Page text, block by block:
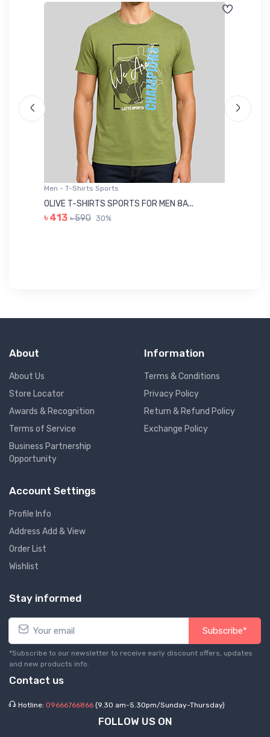
Men - T-Shirts Sports
OLIVE T-SHIRTS SPORTS FOR MEN 8A...
৳ 413 ৳ 590 30%
About
About Us
Store Locator
Awards & Recognition
Terms of Service
Business Partnership
Opportunity
Information
Terms & Conditions
Privacy Policy
Return & Refund Policy
Exchange Policy
Account Settings
Profile Info
Address Add & View
Order List
Wishlist
Stay informed
Subscribe*
*Subscribe to our newsletter to receive early discount offers, updates
and new products info.
Contact us
Hotline: 09666766866 (9.30 am-5.30pm/Sunday-Thursday)
FOLLOW US ON